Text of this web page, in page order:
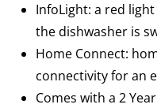
InfoLight: a red
the dishwasher is
Home Connect:
connectivity for an
Comes with a 2